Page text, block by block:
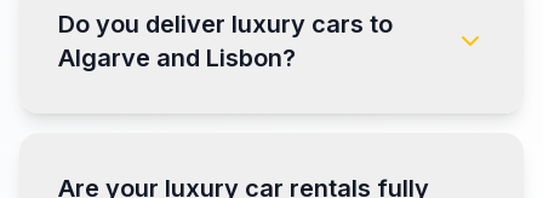
Do you deliver luxury cars to
Algarve and Lisbon?
Are your luxury car rentals fully